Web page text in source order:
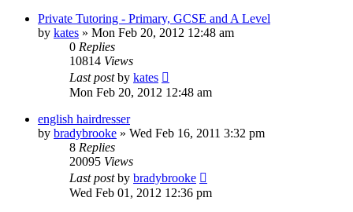
Private Tutoring - Primary, GCSE and A Level
by kates » Mon Feb 20, 2012 12:48 am
0 Replies
10814 Views
Last postby kates
Mon Feb 20, 2012 12:48 am
english hairdresser
by bradybrooke » Wed Feb 16, 2011 3:32 pm
8 Replies
20095 Views
Last postby bradybrooke
Wed Feb 01, 2012 12:36 pm